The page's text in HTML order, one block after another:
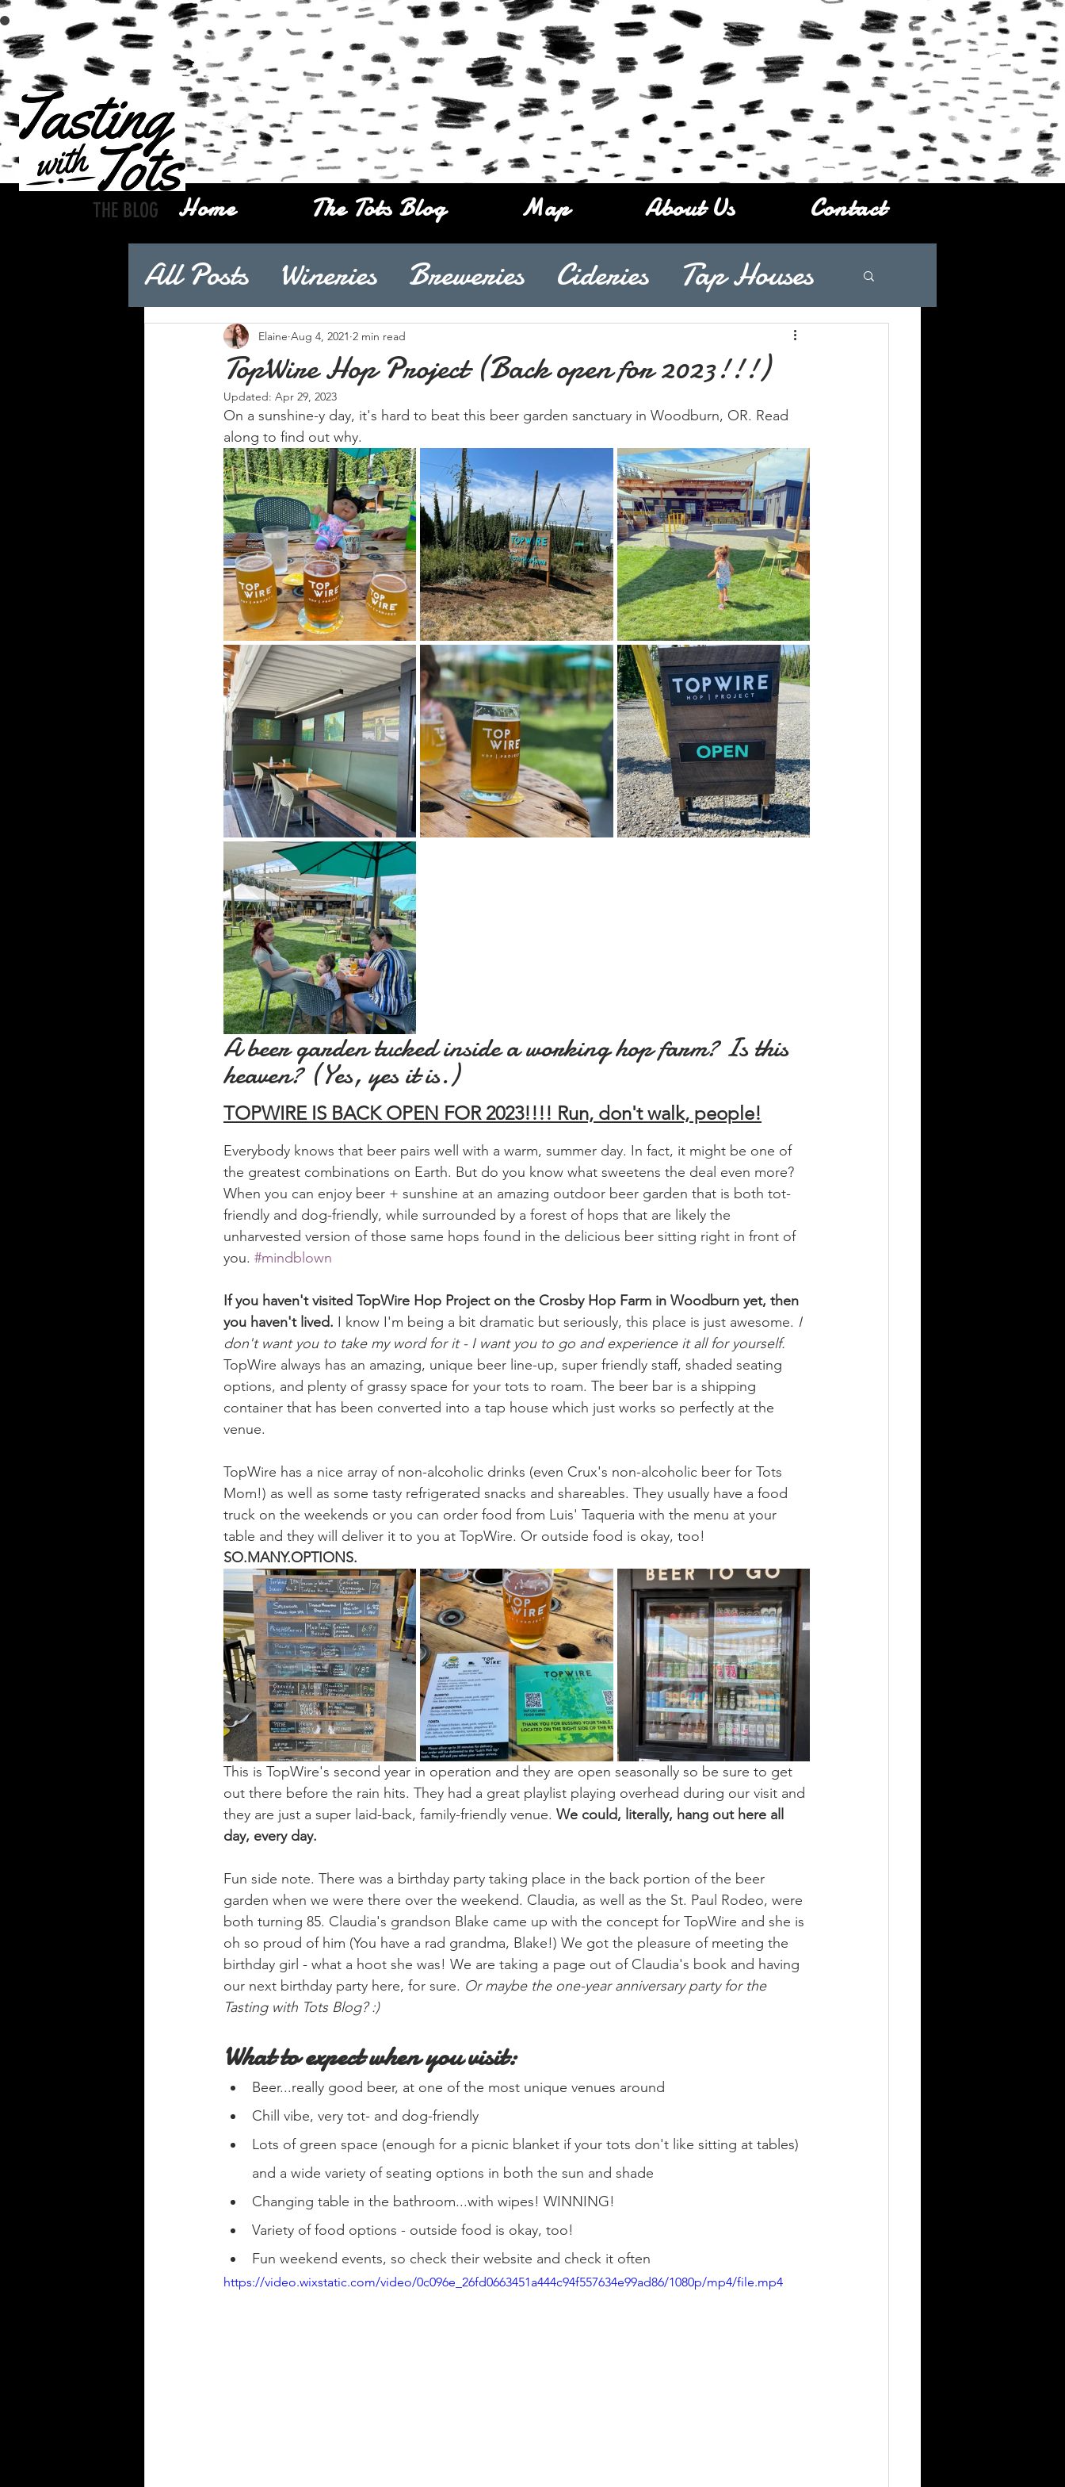
THE BLOG
All Posts Wineries Breweries Cideries Tap Houses
TopWire Hop Project (Back open for 2023!!!)
Elaine Aug 4, 2021 2 min read
Updated: Apr 29, 2023
On a sunshine-y day, it's hard to beat this beer garden sanctuary in Woodburn, OR. Read
along to find out why.
A beer garden tucked inside a working hop farm? Is this
heaven? (Yes, yes it is.)
TOPWIRE IS BACK OPEN FOR 2023!!!! Run, don't walk, people!
Everybody knows that beer pairs well with a warm, summer day. In fact, it might be one of
the greatest combinations on Earth. But do you know what sweetens the deal even more?
When you can enjoy beer + sunshine at an amazing outdoor beer garden that is both tot-
friendly and dog-friendly, while surrounded by a forest of hops that are likely the
unharvested version of those same hops found in the delicious beer sitting right in front of
you. #mindblown
If you haven't visited TopWire Hop Project on the Crosby Hop Farm in Woodburn yet, then
you haven't lived. I know I'm being a bit dramatic but seriously, this place is just awesome. I
don't want you to take my word for it - I want you to go and experience it all for yourself.
TopWire always has an amazing, unique beer line-up, super friendly staff, shaded seating
options, and plenty of grassy space for your tots to roam. The beer bar is a shipping
container that has been converted into a tap house which just works so perfectly at the
venue.
TopWire has a nice array of non-alcoholic drinks (even Crux's non-alcoholic beer for Tots
Mom!) as well as some tasty refrigerated snacks and shareables. They usually have a food
truck on the weekends or you can order food from Luis' Taqueria with the menu at your
table and they will deliver it to you at TopWire. Or outside food is okay, too!
SO.MANY.OPTIONS.
This is TopWire's second year in operation and they are open seasonally so be sure to get
out there before the rain hits. They had a great playlist playing overhead during our visit and
they are just a super laid-back, family-friendly venue. We could, literally, hang out here all
day, every day.
Fun side note. There was a birthday party taking place in the back portion of the beer
garden when we were there over the weekend. Claudia, as well as the St. Paul Rodeo, were
both turning 85. Claudia's grandson Blake came up with the concept for TopWire and she is
oh so proud of him (You have a rad grandma, Blake!) We got the pleasure of meeting the
birthday girl - what a hoot she was! We are taking a page out of Claudia's book and having
our next birthday party here, for sure. Or maybe the one-year anniversary party for the
Tasting with Tots Blog? :)
What to expect when you visit:
Beer...really good beer, at one of the most unique venues around
Chill vibe, very tot- and dog-friendly
Lots of green space (enough for a picnic blanket if your tots don't like sitting at tables)
and a wide variety of seating options in both the sun and shade
Changing table in the bathroom...with wipes! WINNING!
Variety of food options - outside food is okay, too!
Fun weekend events, so check their website and check it often
https://video.wixstatic.com/video/0c096e_26fd0663451a444c94f557634e99ad86/1080p/mp4/file.mp4
Home The Tots Blog Map About Us Contact